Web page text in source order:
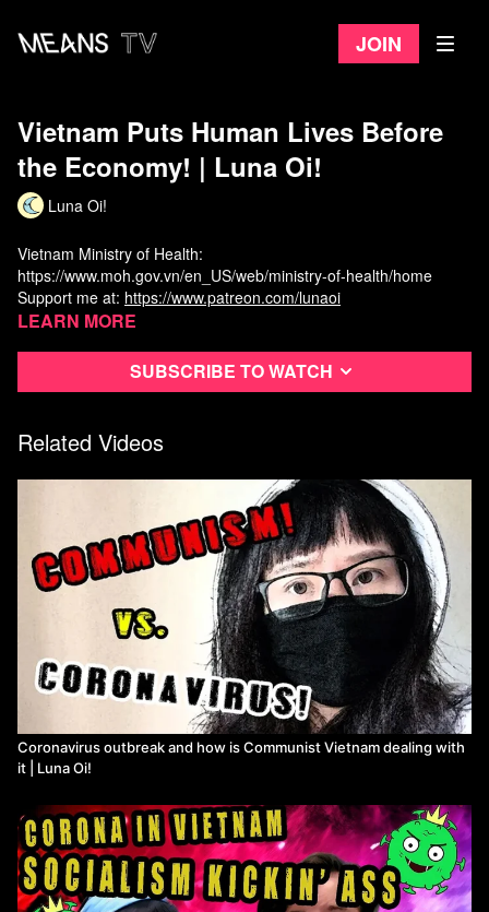
Join
Vietnam Puts Human Lives Before
the Economy! | Luna Oi!
Luna Oi!
Vietnam Ministry of Health:
https://www.moh.gov.vn/en_US/web/ministry-of-health/home
Support me at: https://www.patreon.com/lunaoi
Learn more
Subscribe to watch
Related Videos
Coronavirus outbreak and how is Communist Vietnam dealing with
it | Luna Oi!